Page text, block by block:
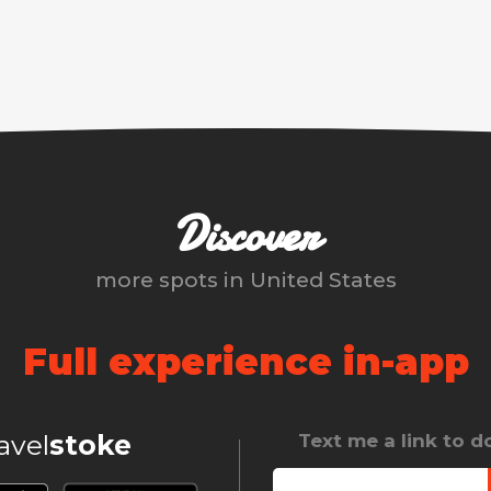
Discover
more spots in United States
Full experience in-app
stoke Text me a link to